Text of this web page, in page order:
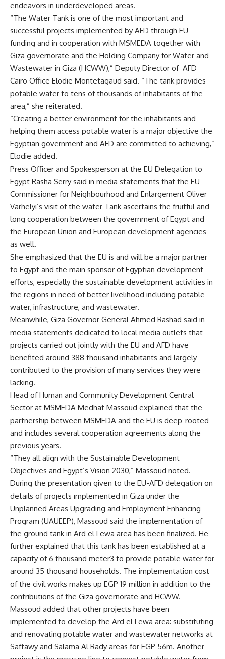
endeavors in underdeveloped areas.
“The Water Tank is one of the most important and
successful projects implemented by AFD through EU
funding and in cooperation with MSMEDA together with
Giza governorate and the Holding Company for Water and
Wastewater in Giza (HCWW),” Deputy Director of AFD
Cairo Office Elodie Montetagaud said. “The tank provides
potable water to tens of thousands of inhabitants of the
area,” she reiterated.
“Creating a better environment for the inhabitants and
helping them access potable water is a major objective the
Egyptian government and AFD are committed to achieving,”
Elodie added.
Press Officer and Spokesperson at the EU Delegation to
Egypt Rasha Serry said in media statements that the EU
Commissioner for Neighbourhood and Enlargement Oliver
Varhelyi’s visit of the water Tank ascertains the fruitful and
long cooperation between the government of Egypt and
the European Union and European development agencies
as well.
She emphasized that the EU is and will be a major partner
to Egypt and the main sponsor of Egyptian development
efforts, especially the sustainable development activities in
the regions in need of better livelihood including potable
water, infrastructure, and wastewater.
Meanwhile, Giza Governor General Ahmed Rashad said in
media statements dedicated to local media outlets that
projects carried out jointly with the EU and AFD have
benefited around 388 thousand inhabitants and largely
contributed to the provision of many services they were
lacking.
Head of Human and Community Development Central
Sector at MSMEDA Medhat Massoud explained that the
partnership between MSMEDA and the EU is deep-rooted
and includes several cooperation agreements along the
previous years.
“They all align with the Sustainable Development
Objectives and Egypt’s Vision 2030,” Massoud noted.
During the presentation given to the EU-AFD delegation on
details of projects implemented in Giza under the
Unplanned Areas Upgrading and Employment Enhancing
Program (UAUEEP), Massoud said the implementation of
the ground tank in Ard el Lewa area has been finalized. He
further explained that this tank has been established at a
capacity of 6 thousand meter3 to provide potable water for
around 35 thousand households. The implementation cost
of the civil works makes up EGP 19 million in addition to the
contributions of the Giza governorate and HCWW.
Massoud added that other projects have been
implemented to develop the Ard el Lewa area: substituting
and renovating potable water and wastewater networks at
Saftawy and Salama Al Rady areas for EGP 56m. Another